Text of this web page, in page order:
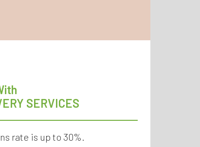
SERVICES
rate is up to 30%.